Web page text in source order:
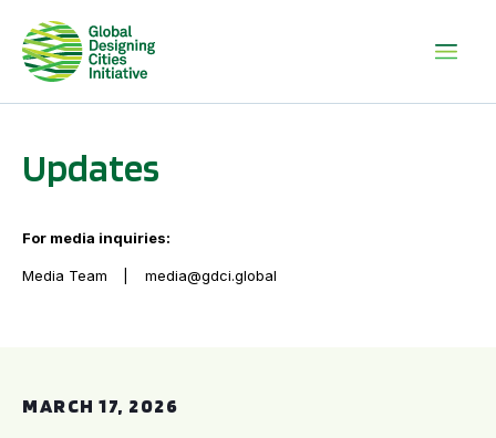
Updates
For media inquiries:
Media Team media@gdci.global
MARCH 17, 2026